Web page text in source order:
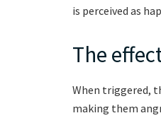
is perceived as
The
When triggered,
making them